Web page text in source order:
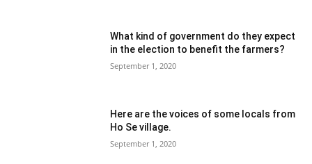
What kind of government do they expect
in the election to benefit the farmers?
September 1, 2020
Here are the voices of some locals from
Ho Se village.
September 1, 2020